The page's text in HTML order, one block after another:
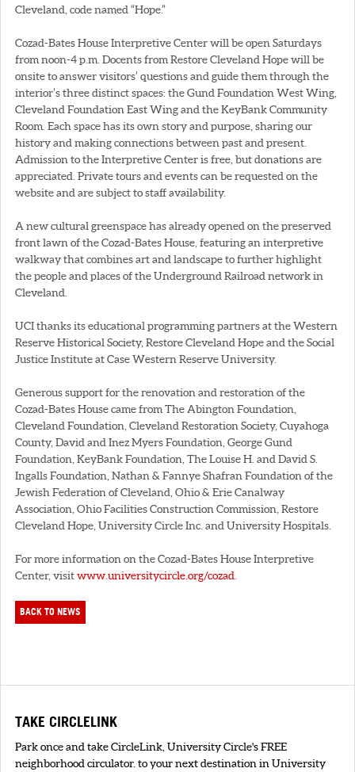
Cleveland, code named “Hope.”
Cozad-Bates House Interpretive Center will be open Saturdays
from noon-4 p.m. Docents from Restore Cleveland Hope will be
onsite to answer visitors’ questions and guide them through the
interior’s three distinct spaces: the Gund Foundation West Wing,
Cleveland Foundation East Wing and the KeyBank Community
Room. Each space has its own story and purpose, sharing our
history and making connections between past and present.
Admission to the Interpretive Center is free, but donations are
appreciated. Private tours and events can be requested on the
website and are subject to staff availability.
A new cultural greenspace has already opened on the preserved
front lawn of the Cozad-Bates House, featuring an interpretive
walkway that combines art and landscape to further highlight
the people and places of the Underground Railroad network in
Cleveland.
UCI thanks its educational programming partners at the Western
Reserve Historical Society, Restore Cleveland Hope and the Social
Justice Institute at Case Western Reserve University.
Generous support for the renovation and restoration of the
Cozad-Bates House came from The Abington Foundation,
Cleveland Foundation, Cleveland Restoration Society, Cuyahoga
County, David and Inez Myers Foundation, George Gund
Foundation, KeyBank Foundation, The Louise H. and David S.
Ingalls Foundation, Nathan & Fannye Shafran Foundation of the
Jewish Federation of Cleveland, Ohio & Erie Canalway
Association, Ohio Facilities Construction Commission, Restore
Cleveland Hope, University Circle Inc. and University Hospitals.
For more information on the Cozad-Bates House Interpretive
Center, visitwww.universitycircle.org/cozad
BACK TO NEWS
TAKE CIRCLELINK
Park once and take CircleLink, University Circle's FREE
neighborhood circulator. to your next destination in University